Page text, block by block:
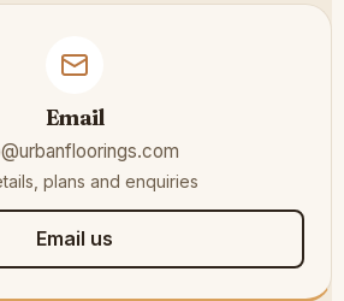
Email
plans and enquiries
Email us